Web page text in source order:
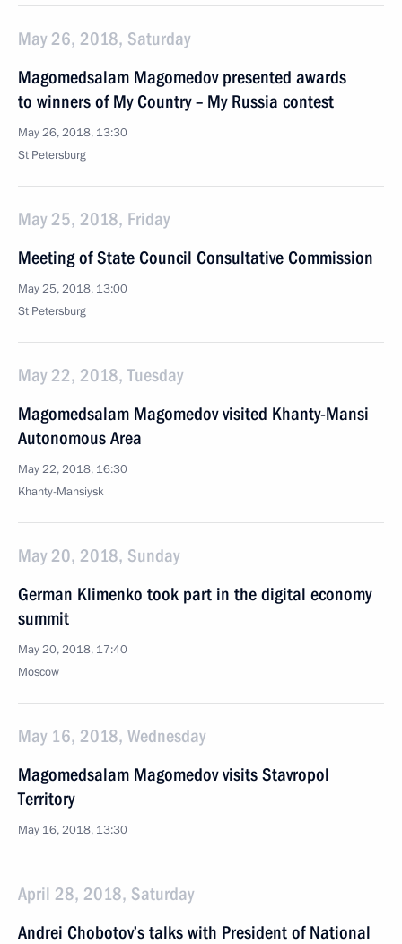
May 26, 2018, Saturday
Magomedsalam Magomedov presented awards
to winners of My Country – My Russia contest
May 26, 2018, 13:30
St Petersburg
May 25, 2018, Friday
Meeting of State Council Consultative Commission
May 25, 2018, 13:00
St Petersburg
May 22, 2018, Tuesday
Magomedsalam Magomedov visited Khanty-Mansi
Autonomous Area
May 22, 2018, 16:30
Khanty-Mansiysk
May 20, 2018, Sunday
German Klimenko took part in the digital economy
summit
May 20, 2018, 17:40
Moscow
May 16, 2018, Wednesday
Magomedsalam Magomedov visits Stavropol
Territory
May 16, 2018, 13:30
April 28, 2018, Saturday
Andrei Chobotov’s talks with President of National